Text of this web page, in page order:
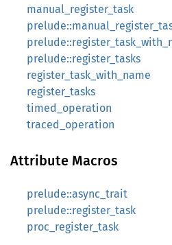
manual_register_task
prelude::register_tasks
register_task_with_name
register_tasks
timed_operation
traced_operation
Attribute Macros
prelude::async_trait
prelude::register_task
proc_register_task